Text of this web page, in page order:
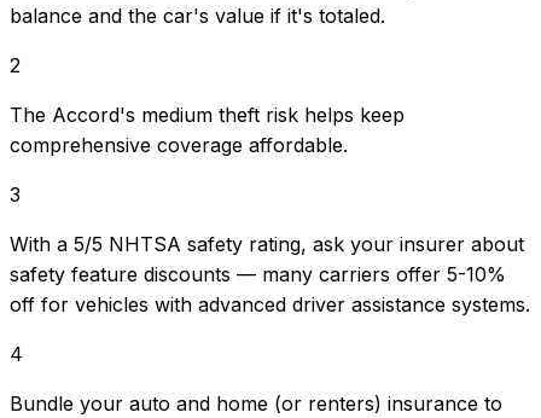
balance and the car's value if it's totaled.
2
The Accord's medium theft risk helps keep
comprehensive coverage affordable.
3
With a 5/5 NHTSA safety rating, ask your insurer about
safety feature discounts — many carriers offer 5-10%
off for vehicles with advanced driver assistance systems.
4
Bundle your auto and home (or renters) insurance to